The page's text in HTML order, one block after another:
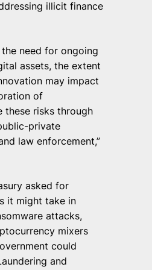
illicit finance
need for ongoing
assets, the extent
may impact
of
risks through
private
law enforcement,”
asked for
it might take in
attacks,
mixers
could
and